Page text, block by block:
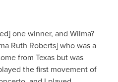
one winner, and Wilma?
Ruth Roberts] who was a
from Texas but was
the first movement of